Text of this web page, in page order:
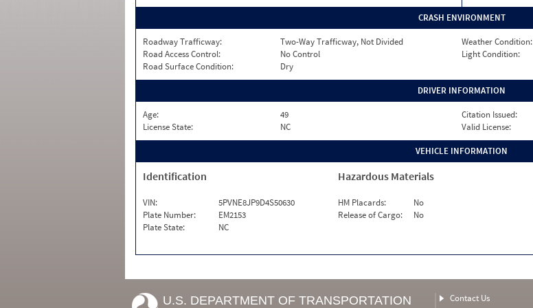
CRASH ENVIRONMENT
Roadway Trafficway: Two-Way Trafficway, Not Divided Weather Condition:
Road Access Control:
No Control Light Condition:
Road Surface Condition:
Dry
DRIVER INFORMATION
Age: 49 Citation Issued:
License State:
NC Valid License:
VEHICLE INFORMATION
Identification
VIN:
5PVNE8JP9D4S50630
Plate Number:
EM2153
Plate State:
NC
Hazardous Materials
HM Placards:
No
Release of Cargo:
No
U.S. DEPARTMENT OF TRANSPORTATION
Contact Us